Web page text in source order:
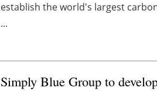
establish the world's largest
...
Simply Blue Group to